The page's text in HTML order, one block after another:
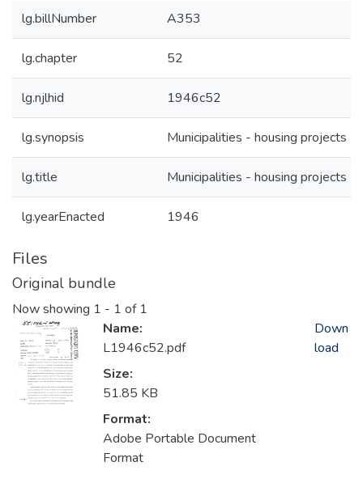
lg.billNumber A353
lg.chapter 52
lg.njlhid 1946c52
lg.synopsis Municipalities - housing projects
lg.title Municipalities - housing projects
lg.yearEnacted 1946
Files
Original bundle
Now showing 1 - 1 of 1
Name:
L1946c52.pdf
Size:
51.85 KB
Format:
Adobe Portable Document
Format
Down
load